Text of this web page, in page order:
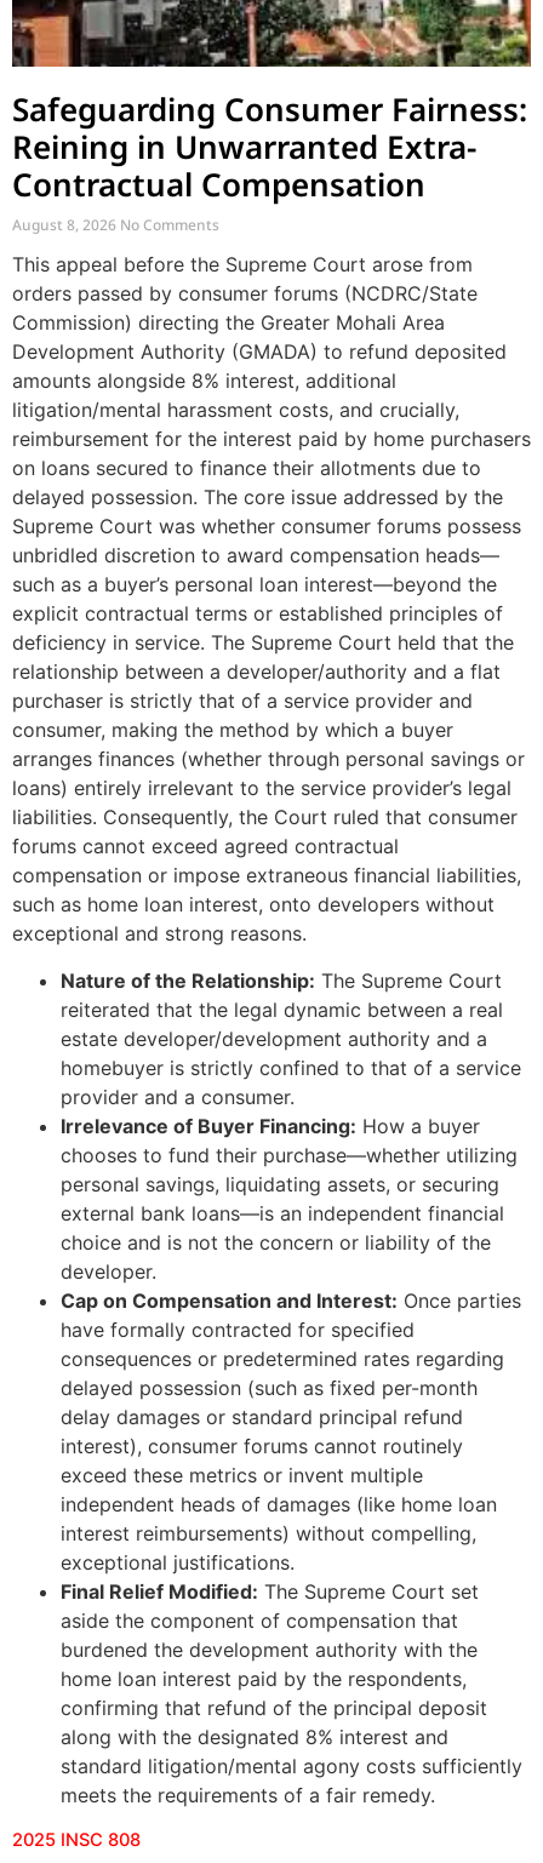
Safeguarding Consumer Fairness:
Reining in Unwarranted Extra-
Contractual Compensation
August 8, 2026 No Comments
This appeal before the Supreme Court arose from
orders passed by consumer forums (NCDRC/State
Commission) directing the Greater Mohali Area
Development Authority (GMADA) to refund deposited
amounts alongside 8% interest, additional
litigation/mental harassment costs, and crucially,
reimbursement for the interest paid by home purchasers
on loans secured to finance their allotments due to
delayed possession. The core issue addressed by the
Supreme Court was whether consumer forums possess
unbridled discretion to award compensation heads—
such as a buyer’s personal loan interest—beyond the
explicit contractual terms or established principles of
deficiency in service. The Supreme Court held that the
relationship between a developer/authority and a flat
purchaser is strictly that of a service provider and
consumer, making the method by which a buyer
arranges finances (whether through personal savings or
loans) entirely irrelevant to the service provider’s legal
liabilities. Consequently, the Court ruled that consumer
forums cannot exceed agreed contractual
compensation or impose extraneous financial liabilities,
such as home loan interest, onto developers without
exceptional and strong reasons.
Nature of the Relationship: The Supreme Court
reiterated that the legal dynamic between a real
estate developer/development authority and a
homebuyer is strictly confined to that of a service
provider and a consumer.
Irrelevance of Buyer Financing: How a buyer
chooses to fund their purchase—whether utilizing
personal savings, liquidating assets, or securing
external bank loans—is an independent financial
choice and is not the concern or liability of the
developer.
Cap on Compensation and Interest: Once parties
have formally contracted for specified
consequences or predetermined rates regarding
delayed possession (such as fixed per-month
delay damages or standard principal refund
interest), consumer forums cannot routinely
exceed these metrics or invent multiple
independent heads of damages (like home loan
interest reimbursements) without compelling,
exceptional justifications.
Final Relief Modified: The Supreme Court set
aside the component of compensation that
burdened the development authority with the
home loan interest paid by the respondents,
confirming that refund of the principal deposit
along with the designated 8% interest and
standard litigation/mental agony costs sufficiently
meets the requirements of a fair remedy.
2025 INSC 808